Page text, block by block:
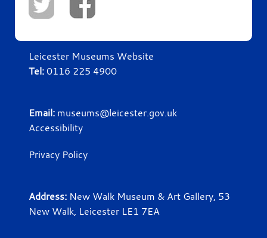
Leicester Museums Website
Tel:0116 225 4900
Email: museums@leicester.gov.uk
Accessibility
Privacy Policy
Address: New Walk Museum & Art Gallery, 53
New Walk, Leicester LE1 7EA